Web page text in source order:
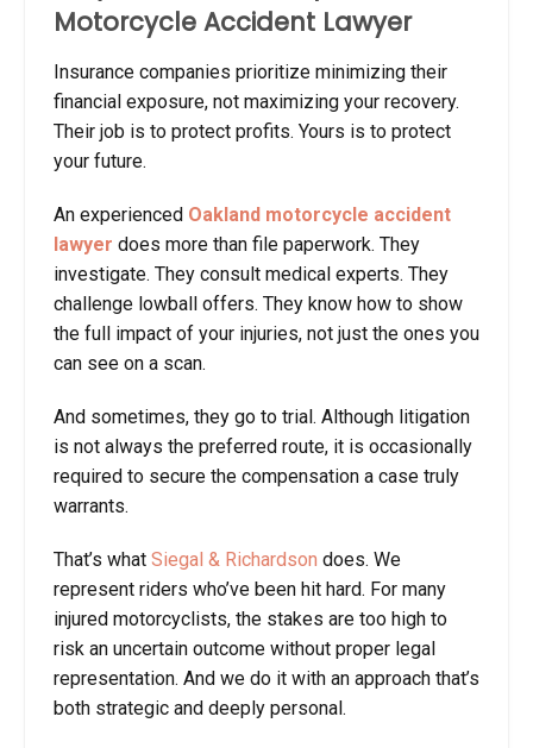
Motorcycle Accident Lawyer
Insurance companies prioritize minimizing their
financial exposure, not maximizing your recovery.
Their job is to protect profits. Yours is to protect
your future.
An experienced Oakland motorcycle accident
lawyer does more than file paperwork. They
investigate. They consult medical experts. They
challenge lowball offers. They know how to show
the full impact of your injuries, not just the ones you
can see on a scan.
And sometimes, they go to trial. Although litigation
is not always the preferred route, it is occasionally
required to secure the compensation a case truly
warrants.
That’s what Siegal & Richardson does. We
represent riders who’ve been hit hard. For many
injured motorcyclists, the stakes are too high to
risk an uncertain outcome without proper legal
representation. And we do it with an approach that’s
both strategic and deeply personal.